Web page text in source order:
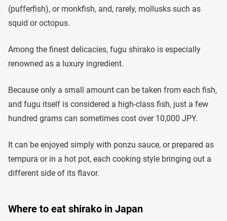
(pufferfish), or monkfish, and, rarely, mollusks such as
squid or octopus.
Among the finest delicacies, fugu shirako is especially
renowned as a luxury ingredient.
Because only a small amount can be taken from each fish,
and fugu itself is considered a high-class fish, just a few
hundred grams can sometimes cost over 10,000 JPY.
It can be enjoyed simply with ponzu sauce, or prepared as
tempura or in a hot pot, each cooking style bringing out a
different side of its flavor.
Where to eat shirako in Japan